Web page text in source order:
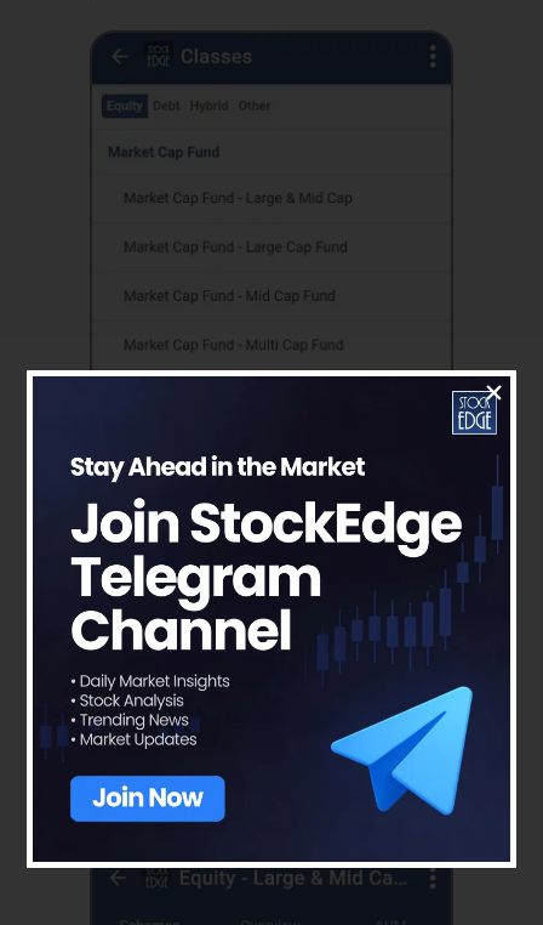
You can select the different schemes and can
compare their Jensen’s Alpha Ratio like in the
picture depicted below:-